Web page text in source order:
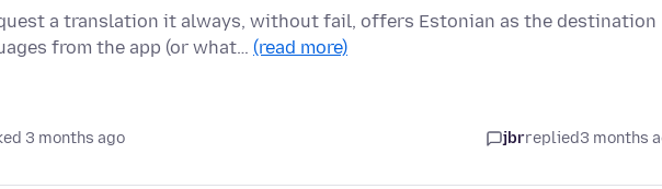
a translation it always, without fail, offers Estonian as the destination
from the app (or what… (read more)
3 months ago jbrreplied3 months